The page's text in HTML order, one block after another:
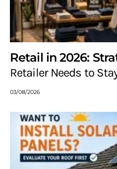
Retail in 2026:
Retailer Needs to
03/08/2026